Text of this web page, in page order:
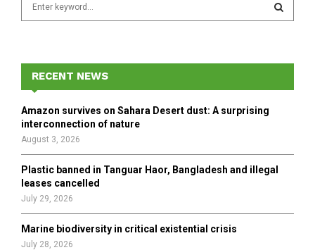
f
r
E
A
H
RECENT NEWS
Amazon survives on Sahara Desert dust: A surprising
interconnection of nature
August 3, 2026
Plastic banned in Tanguar Haor, Bangladesh and illegal
leases cancelled
July 29, 2026
Marine biodiversity in critical existential crisis
July 28, 2026